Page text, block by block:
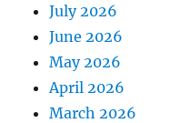
July 2026
June 2026
May 2026
April 2026
March 2026